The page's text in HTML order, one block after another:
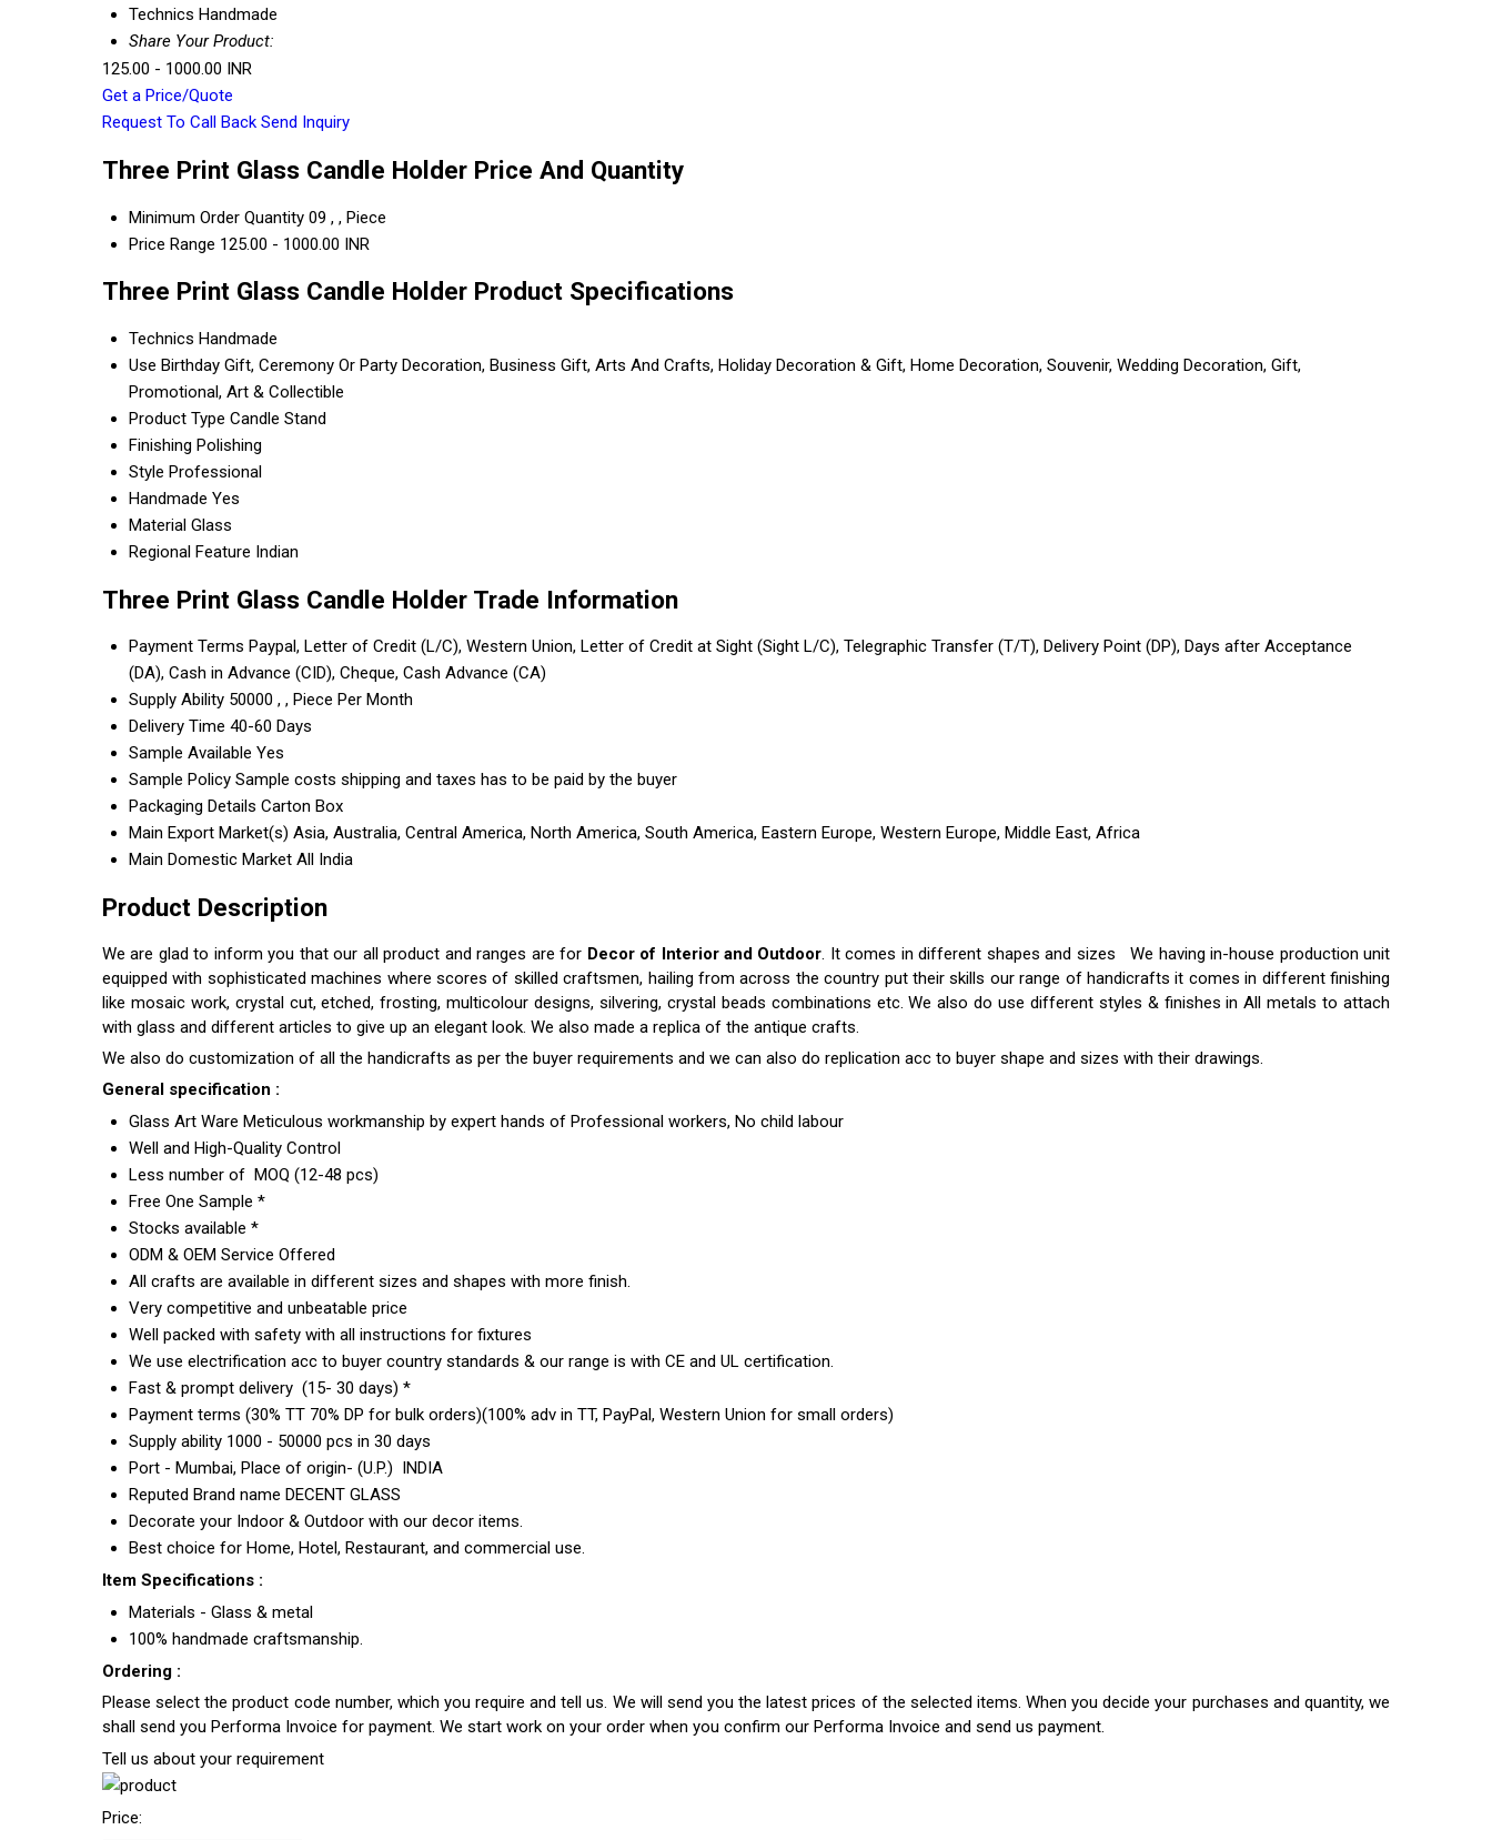
Technics Handmade
Share Your Product:
125.00 - 1000.00 INR
Get a Price/Quote
Request To Call Back Send Inquiry
Three Print Glass Candle Holder Price And Quantity
Minimum Order Quantity 09 , , Piece
Price Range 125.00 - 1000.00 INR
Three Print Glass Candle Holder Product Specifications
Technics Handmade
Use Birthday Gift, Ceremony Or Party Decoration, Business Gift, Arts And Crafts, Holiday Decoration & Gift, Home Decoration, Souvenir, Wedding Decoration, Gift,
Promotional, Art & Collectible
Product Type Candle Stand
Finishing Polishing
Style Professional
Handmade Yes
Material Glass
Regional Feature Indian
Three Print Glass Candle Holder Trade Information
Payment Terms Paypal, Letter of Credit (L/C), Western Union, Letter of Credit at Sight (Sight L/C), Telegraphic Transfer (T/T), Delivery Point (DP), Days after Acceptance
(DA), Cash in Advance (CID), Cheque, Cash Advance (CA)
Supply Ability 50000 , , Piece Per Month
Delivery Time 40-60 Days
Sample Available Yes
Sample Policy Sample costs shipping and taxes has to be paid by the buyer
Packaging Details Carton Box
Main Export Market(s) Asia, Australia, Central America, North America, South America, Eastern Europe, Western Europe, Middle East, Africa
Main Domestic Market All India
Product Description
We are glad to inform you that our all product and ranges are for Decor of Interior and Outdoor. It comes in different shapes and sizes We having in-house production unit
equipped with sophisticated machines where scores of skilled craftsmen, hailing from across the country put their skills our range of handicrafts it comes in different finishing
like mosaic work, crystal cut, etched, frosting, multicolour designs, silvering, crystal beads combinations etc. We also do use different styles & finishes in All metals to attach
with glass and different articles to give up an elegant look. We also made a replica of the antique crafts.
We also do customization of all the handicrafts as per the buyer requirements and we can also do replication acc to buyer shape and sizes with their drawings.
General specification :
Glass Art Ware Meticulous workmanship by expert hands of Professional workers, No child labour
Well and High-Quality Control
Less number of MOQ (12-48 pcs)
Free One Sample *
Stocks available *
ODM & OEM Service Offered
All crafts are available in different sizes and shapes with more finish.
Very competitive and unbeatable price
Well packed with safety with all instructions for fixtures
We use electrification acc to buyer country standards & our range is with CE and UL certification.
Fast & prompt delivery (15- 30 days) *
Payment terms (30% TT 70% DP for bulk orders)(100% adv in TT, PayPal, Western Union for small orders)
Supply ability 1000 - 50000 pcs in 30 days
Port - Mumbai, Place of origin- (U.P.) INDIA
Reputed Brand name DECENT GLASS
Decorate your Indoor & Outdoor with our decor items.
Best choice for Home, Hotel, Restaurant, and commercial use.
Item Specifications :
Materials - Glass & metal
100% handmade craftsmanship.
Ordering :
Please select the product code number, which you require and tell us. We will send you the latest prices of the selected items. When you decide your purchases and quantity, we
shall send you Performa Invoice for payment. We start work on your order when you confirm our Performa Invoice and send us payment.
Tell us about your requirement
Price: